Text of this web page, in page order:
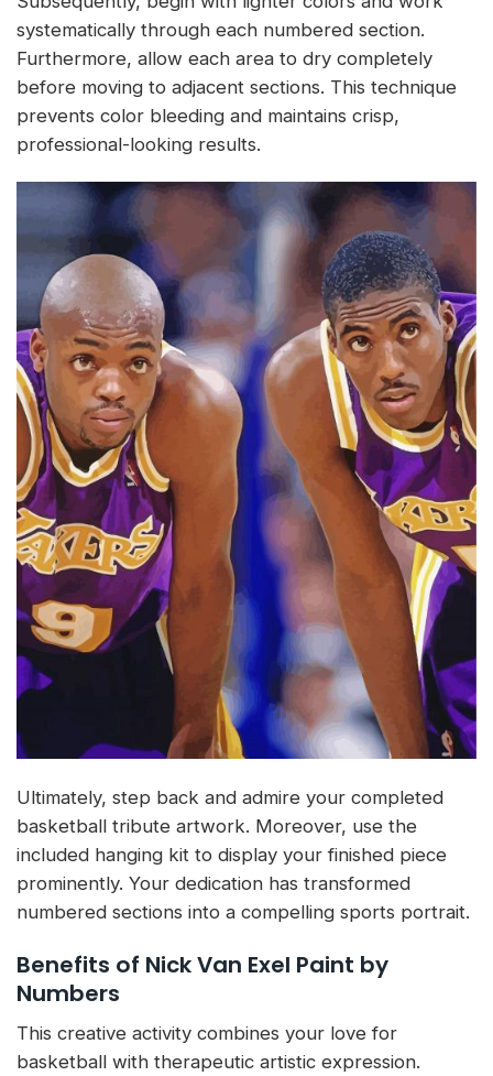
systematically through each numbered section.
Furthermore, allow each area to dry completely
before moving to adjacent sections. This technique
prevents color bleeding and maintains crisp,
professional-looking results.
Ultimately, step back and admire your completed
basketball tribute artwork. Moreover, use the
included hanging kit to display your finished piece
prominently. Your dedication has transformed
numbered sections into a compelling sports portrait.
Benefits of Nick Van Exel Paint by
Numbers
This creative activity combines your love for
basketball with therapeutic artistic expression.